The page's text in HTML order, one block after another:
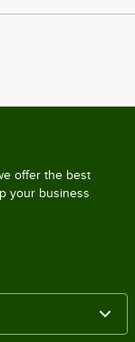
offer the best
your business